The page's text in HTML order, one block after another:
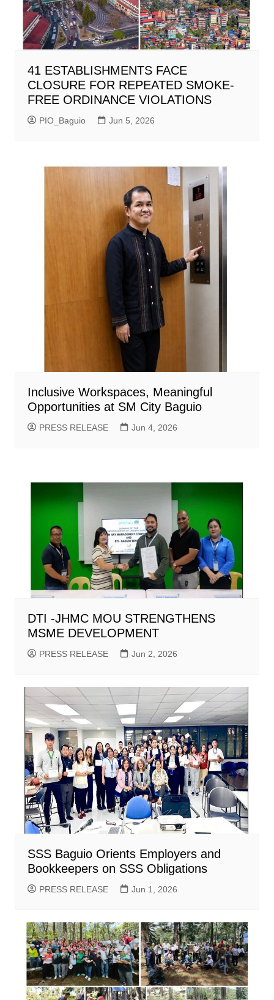
41 ESTABLISHMENTS FACE
CLOSURE FOR REPEATED SMOKE-
FREE ORDINANCE VIOLATIONS
PIO_Baguio Jun 5, 2026
Inclusive Workspaces, Meaningful
Opportunities at SM City Baguio
PRESS RELEASE Jun 4, 2026
DTI -JHMC MOU STRENGTHENS
MSME DEVELOPMENT
PRESS RELEASE Jun 2, 2026
SSS Baguio Orients Employers and
Bookkeepers on SSS Obligations
PRESS RELEASE Jun 1, 2026